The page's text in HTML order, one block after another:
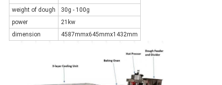
weight of dough
30g - 100g
power
21kw
dimension
4587mmx645mmx1432mm